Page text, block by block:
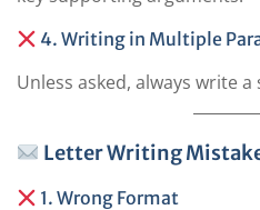
4. Writing in Multiple
Unless asked, always write
Letter Writing
1. Wrong Format